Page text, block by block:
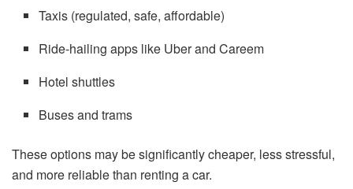
Taxis (regulated, safe, affordable)
Ride-hailing apps like Uber and Careem
Hotel shuttles
Buses and trams
These options may be significantly cheaper, less stressful,
and more reliable than renting a car.